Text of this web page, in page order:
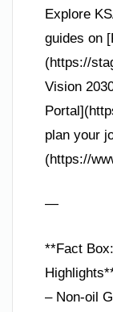
Explore
guides on
(https://
Vision
plan your
(https://
—
**Fact
– Non-oil